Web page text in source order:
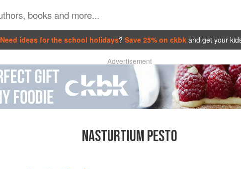
Need ideas for the school holidays? Save 25% on ckbk and get your
Advertisement
NASTURTIUM PESTO